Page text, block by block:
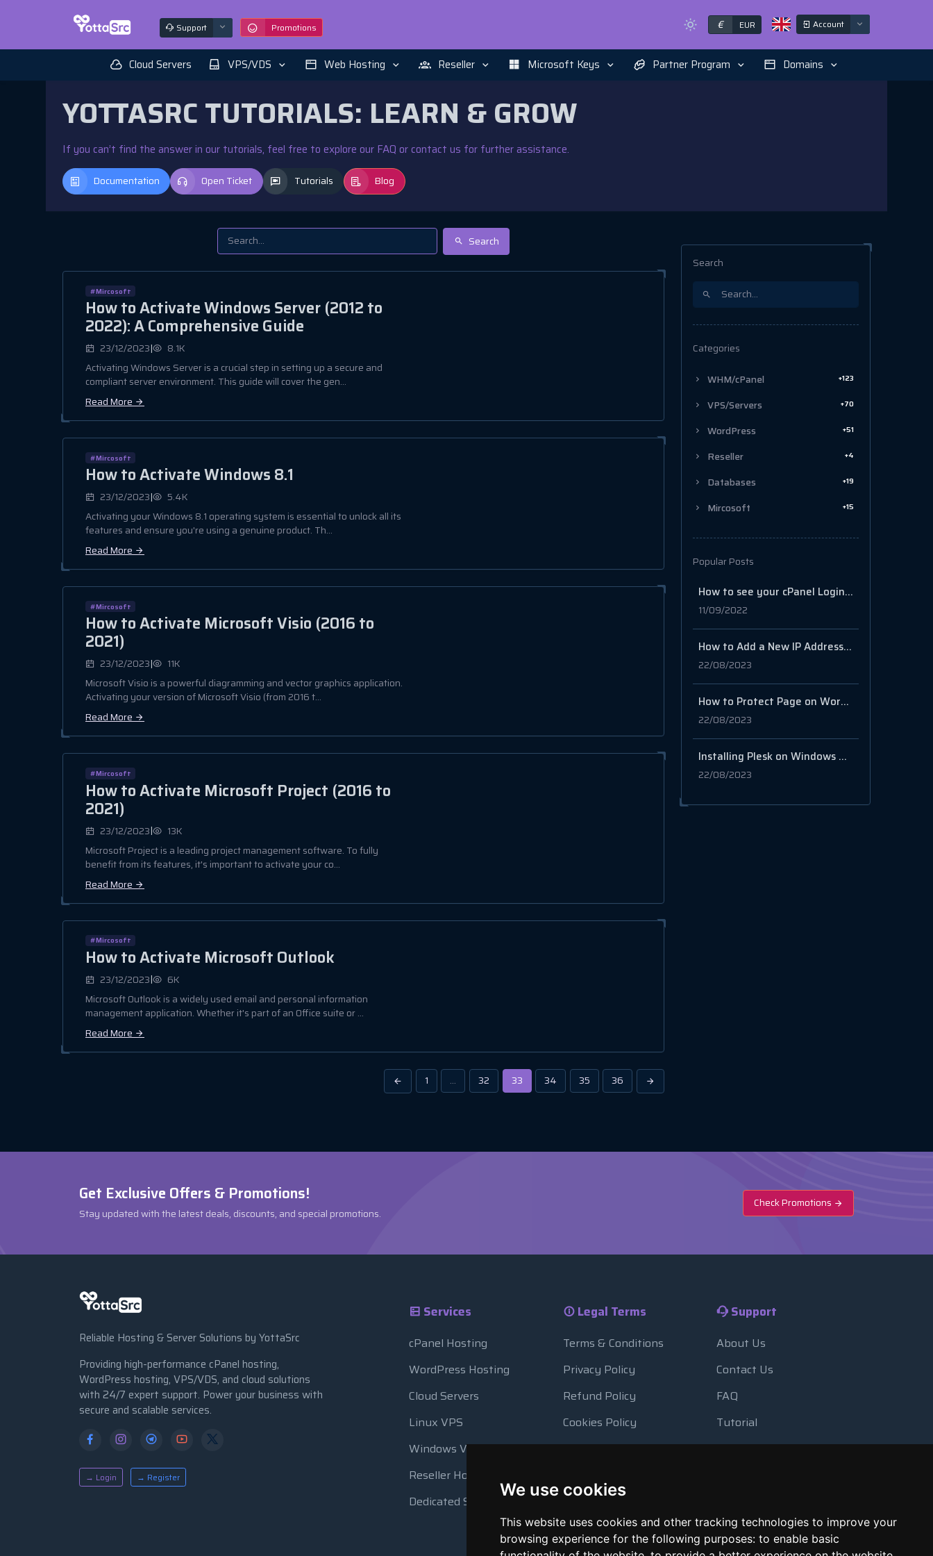
We use cookies
This website uses cookies and other tracking technologies to improve your
browsing experience for the following purposes: to enable basic
Support Promotions € EUR Account
Cloud Servers VPS/VDS Web Hosting Reseller Microsoft Keys Partner Program Domains
YOTTASRC TUTORIALS: LEARN & GROW
If you can’t find the answer in our tutorials, feel free to explore our FAQ or contact us for further assistance.
Documentation Open Ticket Tutorials Blog
Search
#Mircosoft
How to Activate Windows Server (2012 to
2022): A Comprehensive Guide
23/12/2023|
8.1K
Activating Windows Server is a crucial step in setting up a secure and
compliant server environment. This guide will cover the gen...
Read More
#Mircosoft
How to Activate Windows 8.1
23/12/2023|
5.4K
Activating your Windows 8.1 operating system is essential to unlock all its
features and ensure you're using a genuine product. Th...
Read More
#Mircosoft
How to Activate Microsoft Visio (2016 to
2021)
23/12/2023|
11K
Microsoft Visio is a powerful diagramming and vector graphics application.
Activating your version of Microsoft Visio (from 2016 t...
Read More
#Mircosoft
How to Activate Microsoft Project (2016 to
2021)
23/12/2023|
13K
Microsoft Project is a leading project management software. To fully
benefit from its features, it's important to activate your co...
Read More
#Mircosoft
How to Activate Microsoft Outlook
23/12/2023|
6K
Microsoft Outlook is a widely used email and personal information
management application. Whether it's part of an Office suite or ...
Read More
1 … 32 33 34 35 36
Search
Categories
WHM/cPanel +123
VPS/Servers +70
WordPress +51
Reseller +4
Databases +19
Mircosoft +15
Popular Posts
How to see your cPanel Login history
11/09/2022
How to Add a New IP Address in WHM/cPanel
22/08/2023
How to Protect Page on WordPress via Password
22/08/2023
Installing Plesk on Windows VPS
22/08/2023
Get Exclusive Offers & Promotions!
Stay updated with the latest deals, discounts, and special promotions.
Check Promotions
Reliable Hosting & Server Solutions by YottaSrc
Providing high-performance cPanel hosting,
WordPress hosting, VPS/VDS, and cloud solutions
with 24/7 expert support. Power your business with
secure and scalable services.
→ Login → Register
Services
cPanel Hosting
WordPress Hosting
Cloud Servers
Linux VPS
Windows VPS
Reseller Hosting
Dedicated Servers
Legal Terms
Terms & Conditions
Privacy Policy
Refund Policy
Cookies Policy
Resource Usage
Support
About Us
Contact Us
FAQ
Tutorial
Blog
Report Abuse